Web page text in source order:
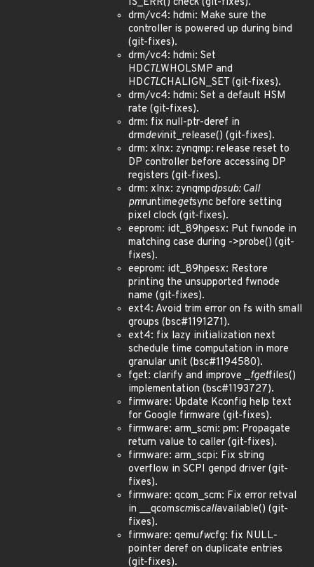
drm/vc4: hdmi: Make sure the
controller is powered up during bind
(git-fixes).
drm/vc4: hdmi: Set
HDCTLWHOLSMP and
HDCTLCHALIGN_SET (git-fixes).
drm/vc4: hdmi: Set a default HSM
rate (git-fixes).
drm: fix null-ptr-deref in
drmdevinit_release() (git-fixes).
drm: xlnx: zynqmp: release reset to
DP controller before accessing DP
registers (git-fixes).
drm: xlnx: zynqmpdpsub: Call
pmruntimegetsync before setting
pixel clock (git-fixes).
eeprom: idt_89hpesx: Put fwnode in
matching case during ->probe() (git-
fixes).
eeprom: idt_89hpesx: Restore
printing the unsupported fwnode
name (git-fixes).
ext4: Avoid trim error on fs with small
groups (bsc#1191271).
ext4: fix lazy initialization next
schedule time computation in more
granular unit (bsc#1194580).
fget: clarify and improve _fgetfiles()
implementation (bsc#1193727).
firmware: Update Kconfig help text
for Google firmware (git-fixes).
firmware: arm_scmi: pm: Propagate
return value to caller (git-fixes).
firmware: arm_scpi: Fix string
overflow in SCPI genpd driver (git-
fixes).
firmware: qcom_scm: Fix error retval
in __qcomscmiscallavailable() (git-
fixes).
firmware: qemufwcfg: fix NULL-
pointer deref on duplicate entries
(git-fixes).